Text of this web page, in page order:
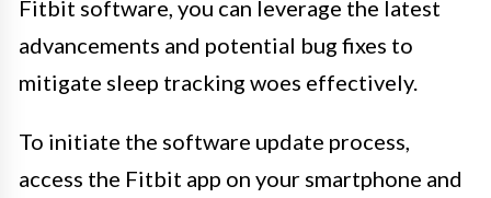
Fitbit software, you can leverage the latest
advancements and potential bug fixes to
mitigate sleep tracking woes effectively.
To initiate the software update process,
access the Fitbit app on your smartphone and